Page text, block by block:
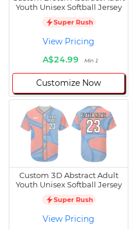
Youth Unisex Softball Jersey
Super Rush
View Pricing
A$24.99
Min 1
Customize Now
Custom 3D Abstract Adult
Youth Unisex Softball Jersey
Super Rush
View Pricing